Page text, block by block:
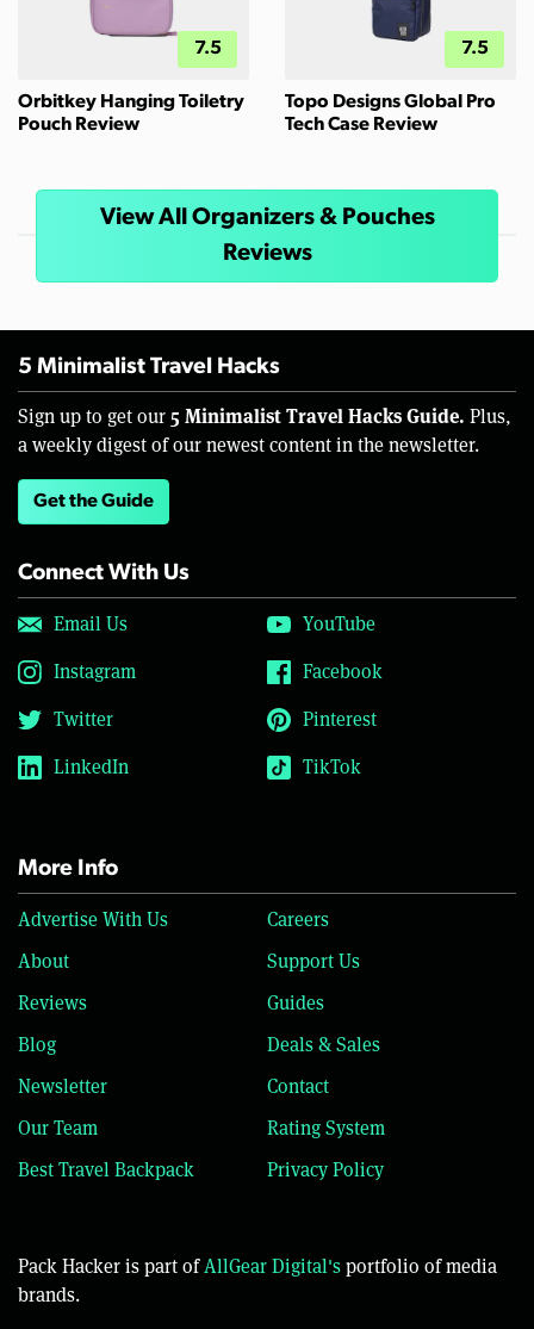
7.5
Orbitkey Hanging Toiletry
Pouch Review
7.5
Topo Designs Global Pro
Tech Case Review
View All Organizers & Pouches
Reviews
5 Minimalist Travel Hacks
Sign up to get our 5 Minimalist Travel Hacks Guide. Plus,
a weekly digest of our newest content in the newsletter.
Get the Guide
Connect With Us
Email Us
YouTube
Instagram
Facebook
Twitter
Pinterest
LinkedIn
TikTok
More Info
Advertise With Us
Careers
About
Support Us
Reviews
Guides
Blog
Deals & Sales
Newsletter
Contact
Our Team
Rating System
Best Travel Backpack
Privacy Policy
Pack Hacker is part ofAllGear Digital'sportfolio of media
brands.